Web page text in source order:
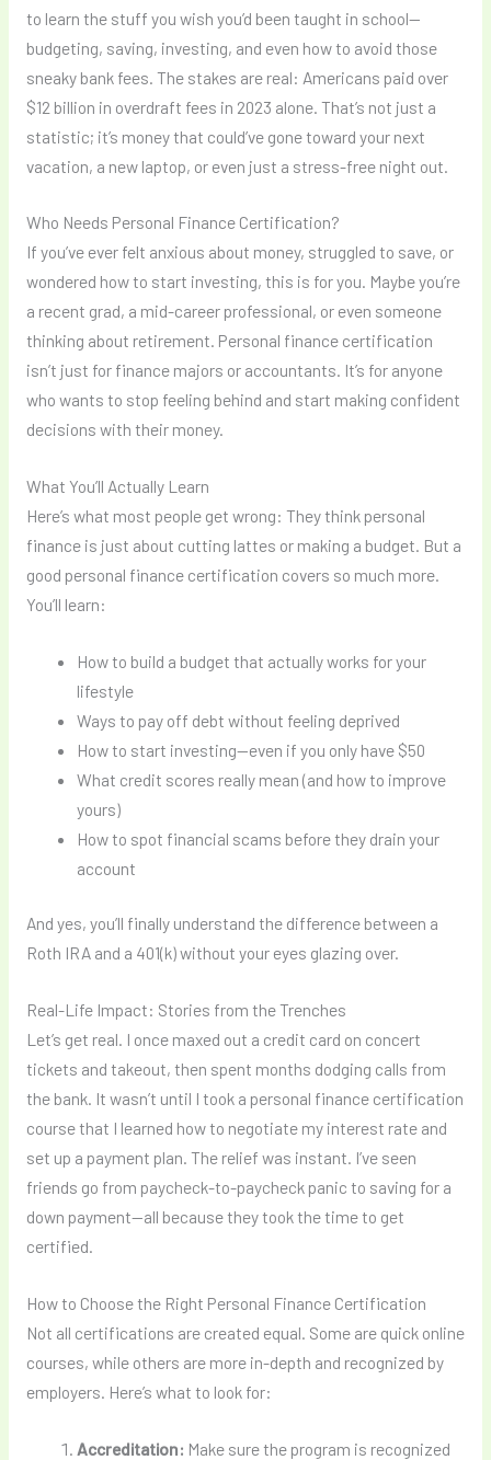
to learn the stuff you wish you’d been taught in school—
budgeting, saving, investing, and even how to avoid those
sneaky bank fees. The stakes are real: Americans paid over
$12 billion in overdraft fees in 2023 alone. That’s not just a
statistic; it’s money that could’ve gone toward your next
vacation, a new laptop, or even just a stress-free night out.
Who Needs Personal Finance Certification?
If you’ve ever felt anxious about money, struggled to save, or
wondered how to start investing, this is for you. Maybe you’re
a recent grad, a mid-career professional, or even someone
thinking about retirement. Personal finance certification
isn’t just for finance majors or accountants. It’s for anyone
who wants to stop feeling behind and start making confident
decisions with their money.
What You’ll Actually Learn
Here’s what most people get wrong: They think personal
finance is just about cutting lattes or making a budget. But a
good personal finance certification covers so much more.
You’ll learn:
How to build a budget that actually works for your
lifestyle
Ways to pay off debt without feeling deprived
How to start investing—even if you only have $50
What credit scores really mean (and how to improve
yours)
How to spot financial scams before they drain your
account
And yes, you’ll finally understand the difference between a
Roth IRA and a 401(k) without your eyes glazing over.
Real-Life Impact: Stories from the Trenches
Let’s get real. I once maxed out a credit card on concert
tickets and takeout, then spent months dodging calls from
the bank. It wasn’t until I took a personal finance certification
course that I learned how to negotiate my interest rate and
set up a payment plan. The relief was instant. I’ve seen
friends go from paycheck-to-paycheck panic to saving for a
down payment—all because they took the time to get
certified.
How to Choose the Right Personal Finance Certification
Not all certifications are created equal. Some are quick online
courses, while others are more in-depth and recognized by
employers. Here’s what to look for:
Accreditation: Make sure the program is recognized